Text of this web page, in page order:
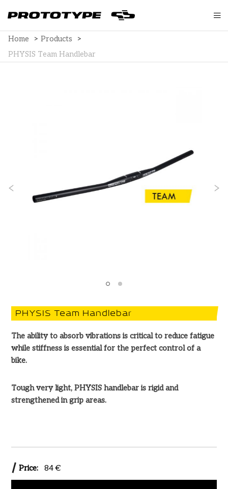
Home >Products
>
PHYSIS Team Handlebar
PHYSIS Team Handlebar
The ability to absorb vibrations is critical to reduce fatigue
while stiffness is essential for the perfect control of a
bike.
Tough very light, PHYSIS handlebar is rigid and
strengthened in grip areas.
Price: 84 €